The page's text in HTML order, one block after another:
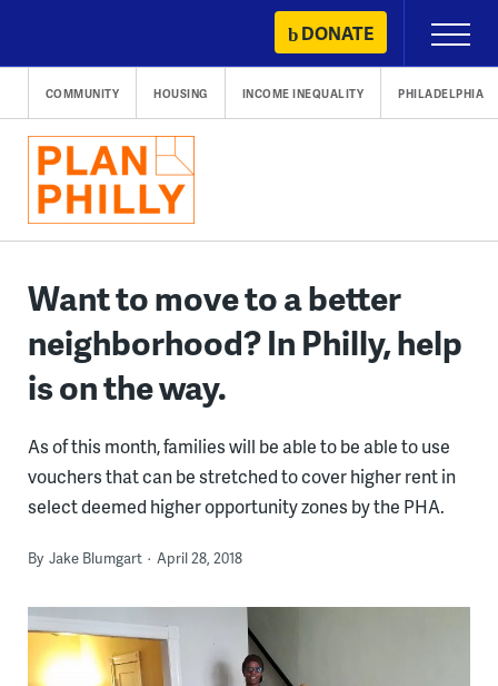
content
DONATE
Primary
Menu
COMMUNITY HOUSING INCOME INEQUALITY PHILADELPHIA
Want to move to a better
neighborhood? In Philly, help
is on the way.
As of this month, families will be able to be able to use
vouchers that can be stretched to cover higher rent in
select deemed higher opportunity zones by the PHA.
By Jake Blumgart April 28, 2018